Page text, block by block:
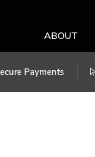
ABOUT
Payments